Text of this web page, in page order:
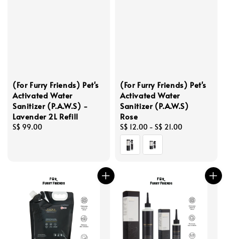
(For Furry Friends) Pet's
Activated Water
Sanitizer (P.A.W.S) -
Lavender 2L Refill
Regular
S$ 99.00
(For Furry Friends) Pet's
Activated Water
Sanitizer (P.A.W.S)
Rose
Regular
price
S$ 12.00 - S$ 21.00